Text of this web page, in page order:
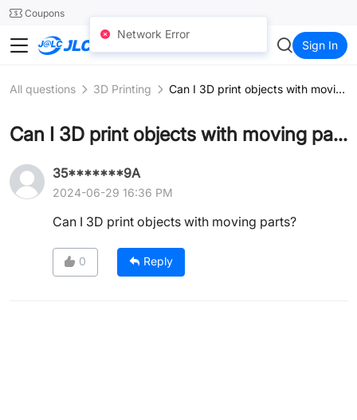
24SMTCoupons
JLCCNC Sign In
All questions 3D Printing Can I 3D print objects with moving parts?
Can I 3D print objects with moving parts?
35*******9A
2024-06-29 16:36 PM
Can I 3D print objects with moving parts?
0 Reply
Network Error